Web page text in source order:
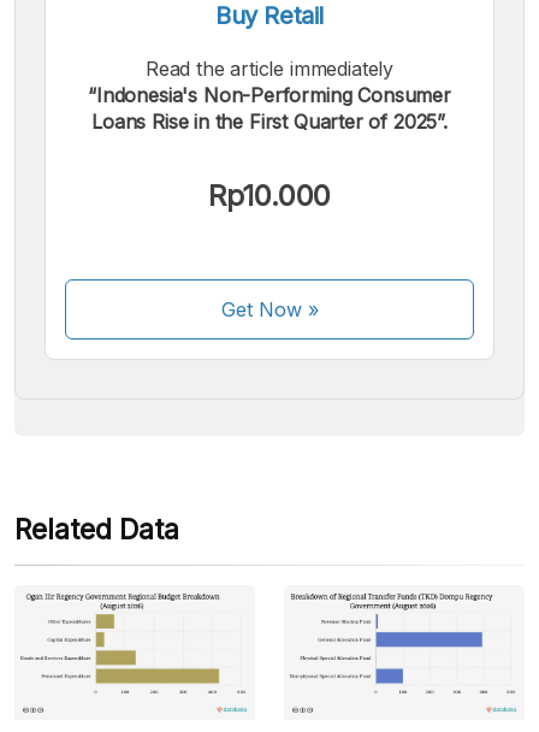
Buy Retail
Read the article immediately
“Indonesia's Non-Performing Consumer
Loans Rise in the First Quarter of 2025”.
Rp10.000
Get Now»
We accept the following payments:
Some payment methods are still in the process of being
Related Data